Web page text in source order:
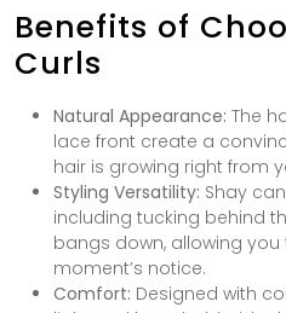
Benefits of
Curls
Natural Appearance: The
lace front create a
hair is growing right from
Styling Versatility: Shay
including tucking behind
bangs down, allowing
moment’s notice.
Comfort: Designed with